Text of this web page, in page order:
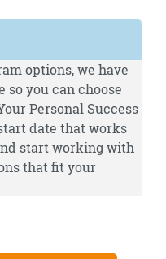
options, we have
you can choose
Personal Success
date that works
start working with
that fit your